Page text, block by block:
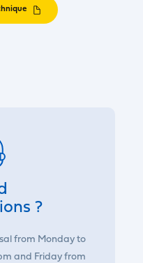
?
from Monday to
and Friday from